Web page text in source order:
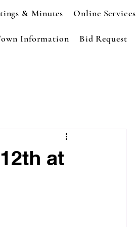
& Minutes Online Services
Information Bid Request
at